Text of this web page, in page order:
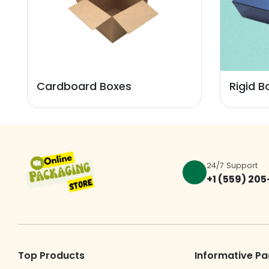
Cardboard Boxes Rigid
24/7 Support
+1 (559)
Top Products Informative